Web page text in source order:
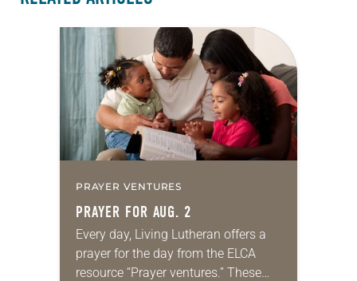
PRAYER VENTURES
PRAYER FOR AUG. 2
Every day, Living Lutheran offers a
prayer for the day from the ELCA
resource “Prayer ventures.” These